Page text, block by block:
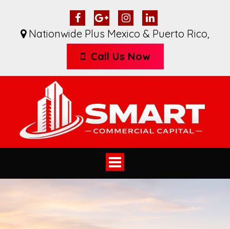
Nationwide Plus Mexico & Puerto Rico,
Call Us Now
Toggle
navigation